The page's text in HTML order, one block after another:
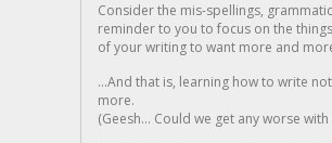
Consider the mis-spellings,
reminder to you to focus on the
of your writing to want more and
...And that is, learning how to write
more.
(Geesh... Could we get any worse